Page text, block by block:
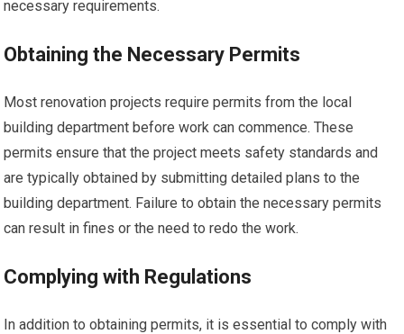
necessary requirements.
Obtaining the Necessary Permits
Most renovation projects require permits from the local
building department before work can commence. These
permits ensure that the project meets safety standards and
are typically obtained by submitting detailed plans to the
building department. Failure to obtain the necessary permits
can result in fines or the need to redo the work.
Complying with Regulations
In addition to obtaining permits, it is essential to comply with